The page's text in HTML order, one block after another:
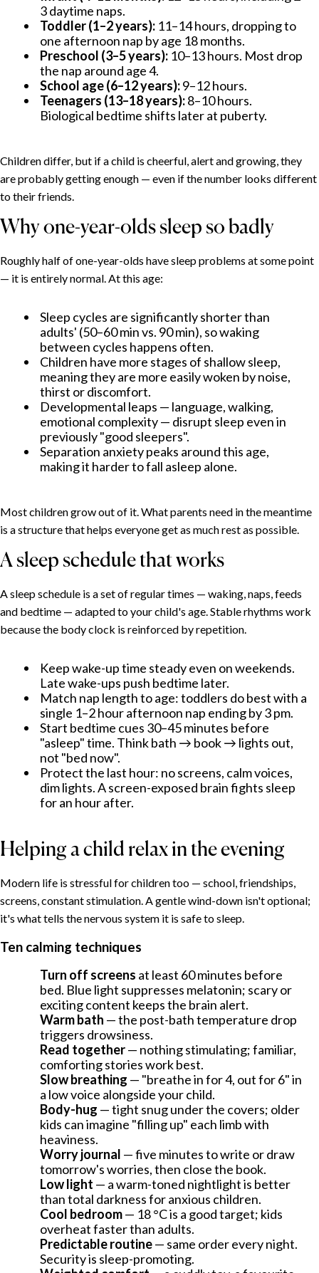
3 daytime naps.
Toddler (1–2 years): 11–14 hours, dropping to
one afternoon nap by age 18 months.
Preschool (3–5 years): 10–13 hours. Most drop
the nap around age 4.
School age (6–12 years):9–12 hours.
Teenagers (13–18 years):8–10 hours.
Biological bedtime shifts later at puberty.
Children differ, but if a child is cheerful, alert and growing, they
are probably getting enough — even if the number looks different
to their friends.
Why one-year-olds sleep so badly
Roughly half of one-year-olds have sleep problems at some point
— it is entirely normal. At this age:
Sleep cycles are significantly shorter than
adults' (50–60 min vs. 90 min), so waking
between cycles happens often.
Children have more stages of shallow sleep,
meaning they are more easily woken by noise,
thirst or discomfort.
Developmental leaps — language, walking,
emotional complexity — disrupt sleep even in
previously "good sleepers".
Separation anxiety peaks around this age,
making it harder to fall asleep alone.
Most children grow out of it. What parents need in the meantime
is a structure that helps everyone get as much rest as possible.
A sleep schedule that works
A sleep schedule is a set of regular times — waking, naps, feeds
and bedtime — adapted to your child's age. Stable rhythms work
because the body clock is reinforced by repetition.
Keep wake-up time steady even on weekends.
Late wake-ups push bedtime later.
Match nap length to age: toddlers do best with a
single 1–2 hour afternoon nap ending by 3 pm.
Start bedtime cues 30–45 minutes before
"asleep" time. Think bath → book → lights out,
not "bed now".
Protect the last hour: no screens, calm voices,
dim lights. A screen-exposed brain fights sleep
for an hour after.
Helping a child relax in the evening
Modern life is stressful for children too — school, friendships,
screens, constant stimulation. A gentle wind-down isn't optional;
it's what tells the nervous system it is safe to sleep.
Ten calming techniques
Turn off screens at least 60 minutes before
bed. Blue light suppresses melatonin; scary or
exciting content keeps the brain alert.
Warm bath — the post-bath temperature drop
triggers drowsiness.
Read together— nothing stimulating; familiar,
comforting stories work best.
Slow breathing — "breathe in for 4, out for 6" in
a low voice alongside your child.
Body-hug — tight snug under the covers; older
kids can imagine "filling up" each limb with
heaviness.
Worry journal — five minutes to write or draw
tomorrow's worries, then close the book.
Low light — a warm-toned nightlight is better
than total darkness for anxious children.
Cool bedroom— 18 °C is a good target; kids
overheat faster than adults.
Predictable routine— same order every night.
Security is sleep-promoting.
INHOUDSOPGAVE
How much sleep does a child need?